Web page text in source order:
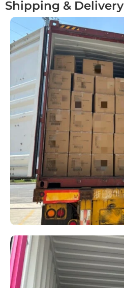
Shipping & Delivery